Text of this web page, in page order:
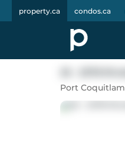
property.ca condos.ca
Port Coquitlam